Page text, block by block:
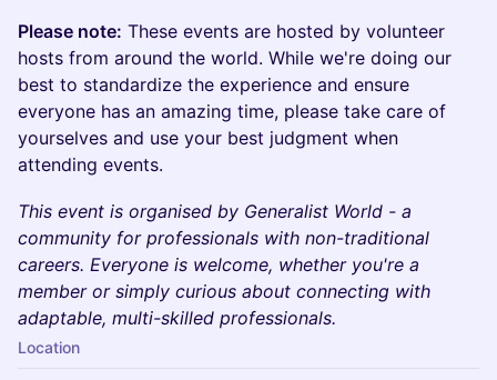
Please note: These events are hosted by volunteer
hosts from around the world. While we're doing our
best to standardize the experience and ensure
everyone has an amazing time, please take care of
yourselves and use your best judgment when
attending events.
This event is organised by Generalist World - a
community for professionals with non-traditional
careers. Everyone is welcome, whether you're a
member or simply curious about connecting with
adaptable, multi-skilled professionals.
Location